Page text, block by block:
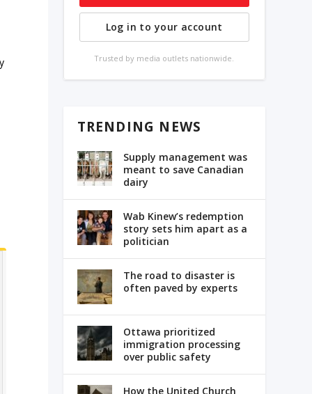
Log in to your account
Trusted by media outlets nationwide.
TRENDING NEWS
Supply management was
meant to save Canadian
dairy
Wab Kinew’s redemption
story sets him apart as a
politician
The road to disaster is
often paved by experts
Ottawa prioritized
immigration processing
over public safety
How the United Church